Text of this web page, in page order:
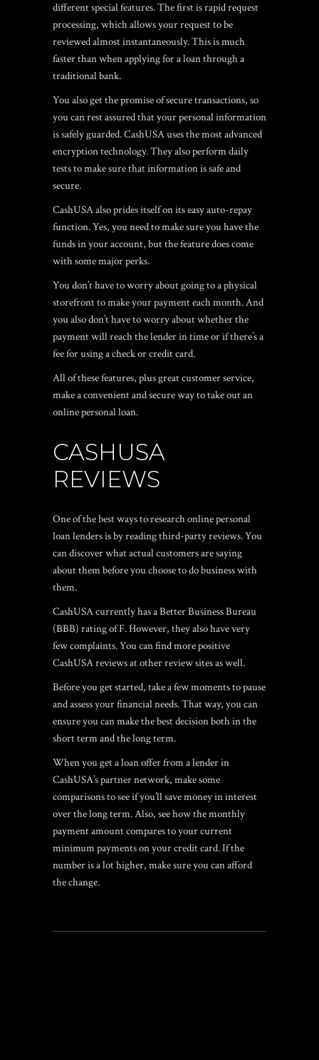
different special features. The first is rapid request
processing, which allows your request to be
reviewed almost instantaneously. This is much
faster than when applying for a loan through a
traditional bank.
You also get the promise of secure transactions, so
you can rest assured that your personal information
is safely guarded. CashUSA uses the most advanced
encryption technology. They also perform daily
tests to make sure that information is safe and
secure.
CashUSA also prides itself on its easy auto-repay
function. Yes, you need to make sure you have the
funds in your account, but the feature does come
with some major perks.
You don’t have to worry about going to a physical
storefront to make your payment each month. And
you also don’t have to worry about whether the
payment will reach the lender in time or if there’s a
fee for using a check or credit card.
All of these features, plus great customer service,
make a convenient and secure way to take out an
online personal loan.
CASHUSA
REVIEWS
One of the best ways to research online personal
loan lenders is by reading third-party reviews. You
can discover what actual customers are saying
about them before you choose to do business with
them.
CashUSA currently has a Better Business Bureau
(BBB) rating of F. However, they also have very
few complaints. You can find more positive
CashUSA reviews at other review sites as well.
Before you get started, take a few moments to pause
and assess your financial needs. That way, you can
ensure you can make the best decision both in the
short term and the long term.
When you get a loan offer from a lender in
CashUSA’s partner network, make some
comparisons to see if you’ll save money in interest
over the long term. Also, see how the monthly
payment amount compares to your current
minimum payments on your credit card. If the
number is a lot higher, make sure you can afford
the change.